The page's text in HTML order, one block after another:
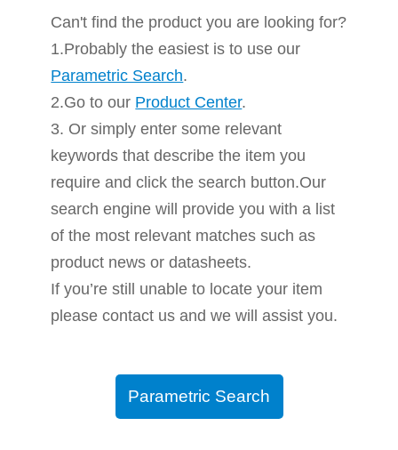
Can't find the product you are looking for?
1.Probably the easiest is to use our
Parametric Search.
2.Go to our Product Center.
3. Or simply enter some relevant
keywords that describe the item you
require and click the search button.Our
search engine will provide you with a list
of the most relevant matches such as
product news or datasheets.
If you’re still unable to locate your item
please contact us and we will assist you.
Parametric Search